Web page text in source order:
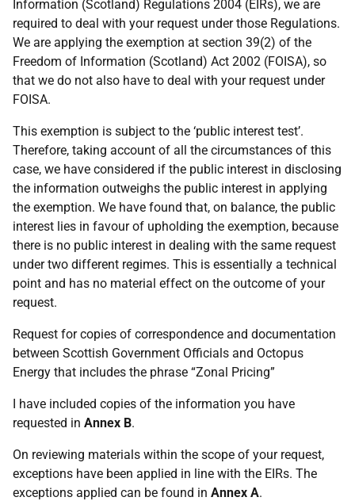
Information (Scotland) Regulations 2004 (EIRs), we are
required to deal with your request under those Regulations.
We are applying the exemption at section 39(2) of the
Freedom of Information (Scotland) Act 2002 (FOISA), so
that we do not also have to deal with your request under
FOISA.
This exemption is subject to the ‘public interest test’.
Therefore, taking account of all the circumstances of this
case, we have considered if the public interest in disclosing
the information outweighs the public interest in applying
the exemption. We have found that, on balance, the public
interest lies in favour of upholding the exemption, because
there is no public interest in dealing with the same request
under two different regimes. This is essentially a technical
point and has no material effect on the outcome of your
request.
Request for copies of correspondence and documentation
between Scottish Government Officials and Octopus
Energy that includes the phrase “Zonal Pricing”
I have included copies of the information you have
requested in Annex B.
On reviewing materials within the scope of your request,
exceptions have been applied in line with the EIRs. The
exceptions applied can be found in Annex A.